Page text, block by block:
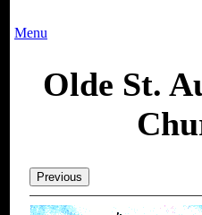
Menu
Olde St.
Previous